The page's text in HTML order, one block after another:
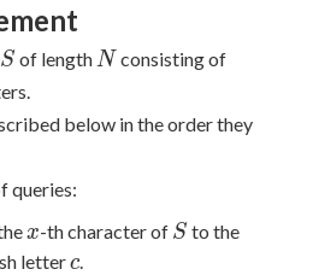
S
S of length N
N consisting of
below in the order they
queries:
x
x-th character of S
S to the
letterc
c.